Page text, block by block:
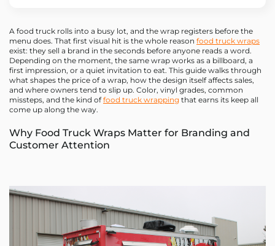
A food truck rolls into a busy lot, and the wrap registers before the
menu does. That first visual hit is the whole reason food truck wraps
exist: they sell a brand in the seconds before anyone reads a word.
Depending on the moment, the same wrap works as a billboard, a
first impression, or a quiet invitation to eat. This guide walks through
what shapes the price of a wrap, how the design itself affects sales,
and where owners tend to slip up. Color, vinyl grades, common
missteps, and the kind offood truck wrapping that earns its keep all
come up along the way.
Why Food Truck Wraps Matter for Branding and
Customer Attention